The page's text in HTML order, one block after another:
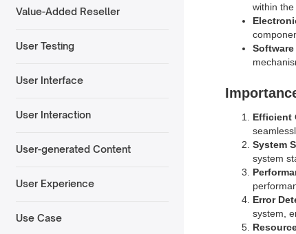
Value-Added Reseller
User Testing
User Interface
User Interaction
User-generated Content
User Experience
Use Case
within
Software
Efficient
System
system
Error
system,